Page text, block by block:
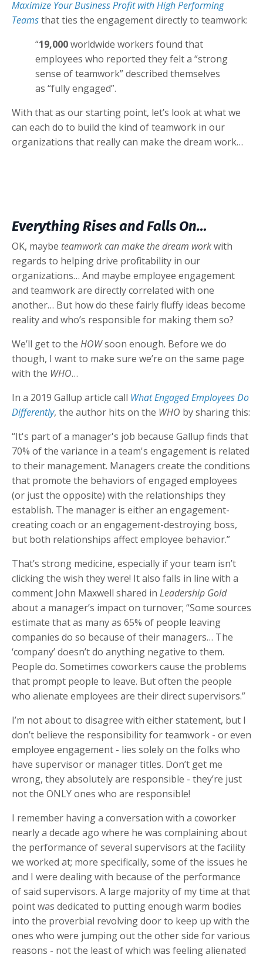
Maximize Your Business Profit with High Performing
Teamsthat ties the engagement directly to teamwork:
“19,000worldwide workers found that
employees who reported they felt a “strong
sense of teamwork” described themselves
as “fully engaged”.
With that as our starting point, let’s look at what we
can each do to build the kind of teamwork in our
organizations that really can make the dream work…
Everything Rises and Falls On…
OK, maybe teamwork can make the dream workwith
regards to helping drive profitability in our
organizations… And maybe employee engagement
and teamwork are directly correlated with one
another… But how do these fairly fluffy ideas become
reality and who’s responsible for making them so?
We’ll get to the HOWsoon enough. Before we do
though, I want to make sure we’re on the same page
with the WHO…
In a 2019 Gallup article call What Engaged Employees Do
Differently, the author hits on the WHO by sharing this:
“It's part of a manager's job because Gallup finds that
70% of the variance in a team's engagement is related
to their management. Managers create the conditions
that promote the behaviors of engaged employees
(or just the opposite) with the relationships they
establish. The manager is either an engagement-
creating coach or an engagement-destroying boss,
but both relationships affect employee behavior.”
That’s strong medicine, especially if your team isn’t
clicking the wish they were! It also falls in line with a
comment John Maxwell shared in Leadership Gold
about a manager’s impact on turnover; “Some sources
estimate that as many as 65% of people leaving
companies do so because of their managers… The
‘company’ doesn’t do anything negative to them.
People do. Sometimes coworkers cause the problems
that prompt people to leave. But often the people
who alienate employees are their direct supervisors.”
I’m not about to disagree with either statement, but I
don’t believe the responsibility for teamwork - or even
employee engagement - lies solely on the folks who
have supervisor or manager titles. Don’t get me
wrong, they absolutely are responsible - they’re just
not the ONLY ones who are responsible!
I remember having a conversation with a coworker
nearly a decade ago where he was complaining about
the performance of several supervisors at the facility
we worked at; more specifically, some of the issues he
and I were dealing with because of the performance
of said supervisors. A large majority of my time at that
point was dedicated to putting enough warm bodies
into the proverbial revolving door to keep up with the
ones who were jumping out the other side for various
reasons - not the least of which was feeling alienated